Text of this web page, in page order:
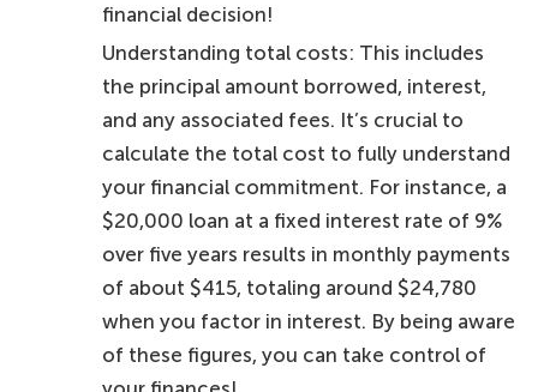
financial decision!
Understanding total costs: This includes
the principal amount borrowed, interest,
and any associated fees. It’s crucial to
calculate the total cost to fully understand
your financial commitment. For instance, a
$20,000 loan at a fixed interest rate of 9%
over five years results in monthly payments
of about $415, totaling around $24,780
when you factor in interest. By being aware
of these figures, you can take control of